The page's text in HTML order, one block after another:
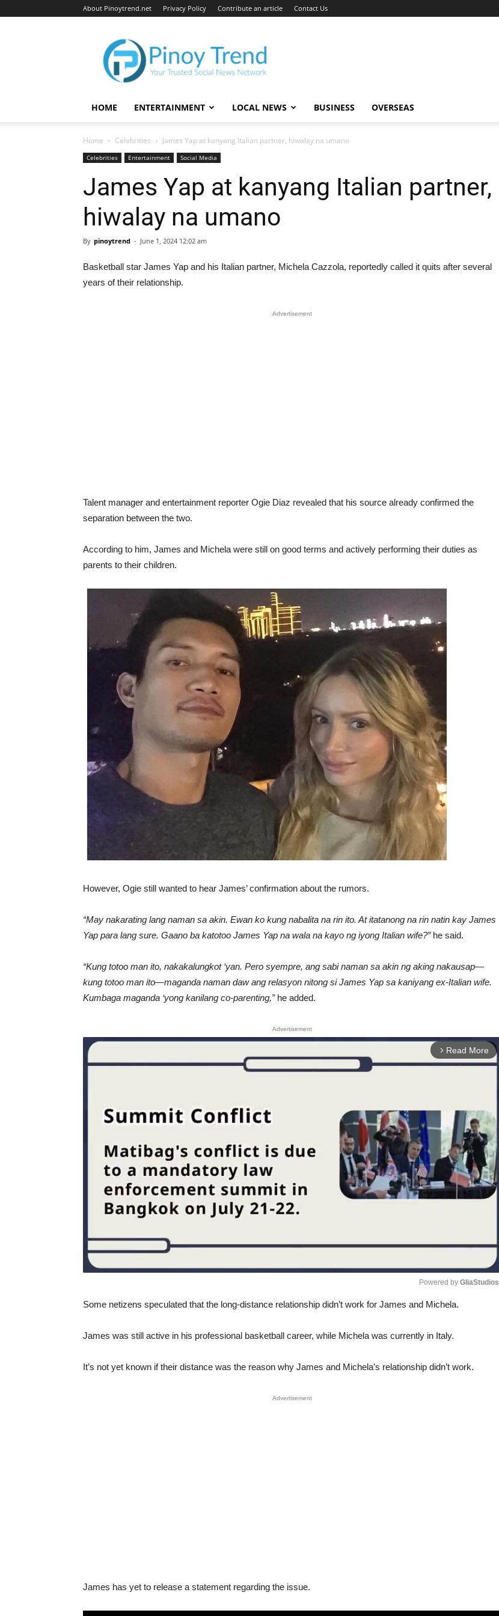
About Pinoytrend.net Privacy Policy Contribute an article Contact Us
Pinoytrend.net
HOME ENTERTAINMENT LOCAL NEWS BUSINESS OVERSEAS
Home Celebrities James Yap at kanyang Italian partner, hiwalay na umano
Celebrities Entertainment Social Media
James Yap at kanyang Italian partner,
hiwalay na umano
By pinoytrend - June 1, 2024 12:02 am
Basketball star James Yap and his Italian partner, Michela Cazzola, reportedly called it quits after several
years of their relationship.
Advertisement
Talent manager and entertainment reporter Ogie Diaz revealed that his source already confirmed the
separation between the two.
According to him, James and Michela were still on good terms and actively performing their duties as
parents to their children.
However, Ogie still wanted to hear James’ confirmation about the rumors.
“May nakarating lang naman sa akin. Ewan ko kung nabalita na rin ito. At itatanong na rin natin kay James
Yap para lang sure. Gaano ba katotoo James Yap na wala na kayo ng iyong Italian wife?” he said.
“Kung totoo man ito, nakakalungkot ‘yan. Pero syempre, ang sabi naman sa akin ng aking nakausap—
kung totoo man ito—maganda naman daw ang relasyon nitong si James Yap sa kaniyang ex-Italian wife.
Kumbaga maganda ‘yong kanilang co-parenting,”he added.
Advertisement
arrow_forward_ios Read More
Powered by GliaStudios
Some netizens speculated that the long-distance relationship didn’t work for James and Michela.
James was still active in his professional basketball career, while Michela was currently in Italy.
It’s not yet known if their distance was the reason why James and Michela’s relationship didn’t work.
Advertisement
James has yet to release a statement regarding the issue.